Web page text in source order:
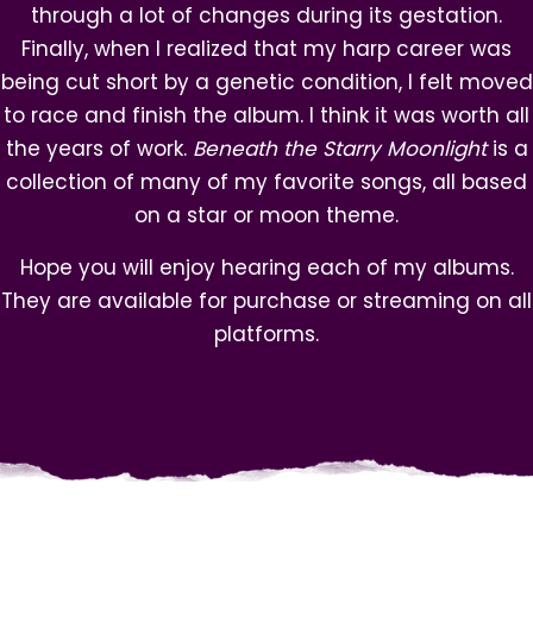
through a lot of changes during its gestation.
Finally, when I realized that my harp career was
being cut short by a genetic condition, I felt moved
to race and finish the album. I think it was worth all
the years of work. Beneath the Starry Moonlightis a
collection of many of my favorite songs, all based
on a star or moon theme.
Hope you will enjoy hearing each of my albums.
They are available for purchase or streaming on all
platforms.